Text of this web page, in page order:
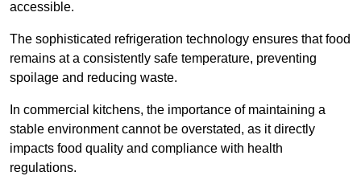
accessible.
The sophisticated refrigeration technology ensures that food
remains at a consistently safe temperature, preventing
spoilage and reducing waste.
In commercial kitchens, the importance of maintaining a
stable environment cannot be overstated, as it directly
impacts food quality and compliance with health
regulations.